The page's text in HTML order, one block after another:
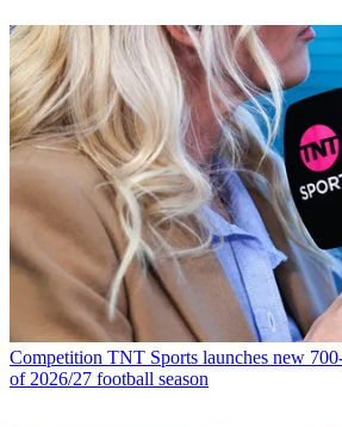
Competition TNT Sports launches new
of 2026/27 football season